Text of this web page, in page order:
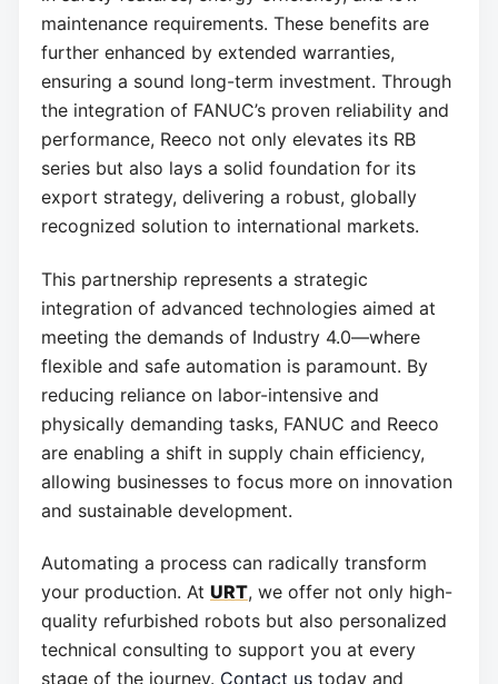
maintenance requirements. These benefits are
further enhanced by extended warranties,
ensuring a sound long-term investment. Through
the integration of FANUC’s proven reliability and
performance, Reeco not only elevates its RB
series but also lays a solid foundation for its
export strategy, delivering a robust, globally
recognized solution to international markets.
This partnership represents a strategic
integration of advanced technologies aimed at
meeting the demands of Industry 4.0—where
flexible and safe automation is paramount. By
reducing reliance on labor-intensive and
physically demanding tasks, FANUC and Reeco
are enabling a shift in supply chain efficiency,
allowing businesses to focus more on innovation
and sustainable development.
Automating a process can radically transform
your production. At URT, we offer not only high-
quality refurbished robots but also personalized
technical consulting to support you at every
stage of the journey. Contact us today and